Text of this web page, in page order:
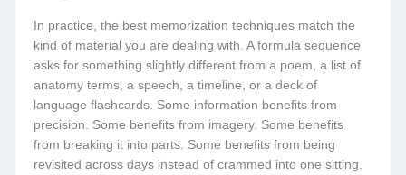
In practice, the best memorization techniques match the
kind of material you are dealing with. A formula sequence
asks for something slightly different from a poem, a list of
anatomy terms, a speech, a timeline, or a deck of
language flashcards. Some information benefits from
precision. Some benefits from imagery. Some benefits
from breaking it into parts. Some benefits from being
revisited across days instead of crammed into one sitting.